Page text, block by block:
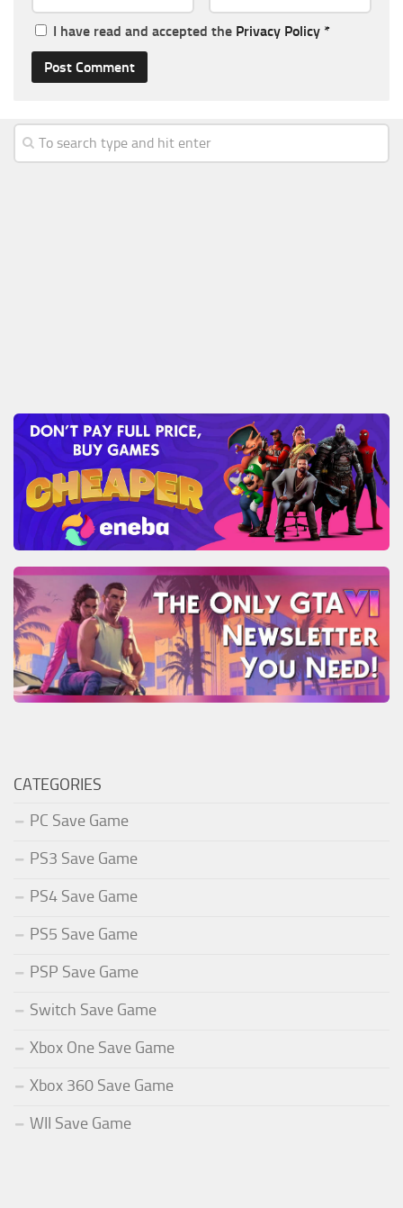
I have read and accepted the Privacy Policy *
CATEGORIES
PC Save Game
PS3 Save Game
PS4 Save Game
PS5 Save Game
PSP Save Game
Switch Save Game
Xbox One Save Game
Xbox 360 Save Game
WII Save Game